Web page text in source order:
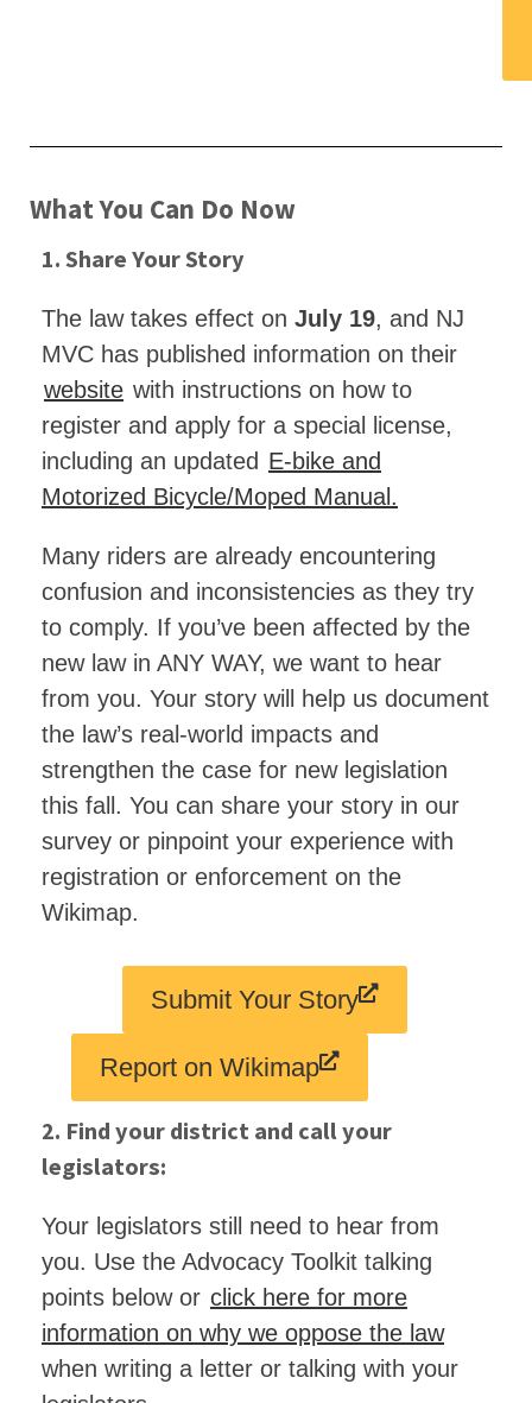
What You Can Do Now
1. Share Your Story
The law takes effect on July 19, and NJ
MVC has published information on their
website with instructions on how to
register and apply for a special license,
including an updated E-bike and
Motorized Bicycle/Moped Manual.
Many riders are already encountering
confusion and inconsistencies as they try
to comply. If you’ve been affected by the
new law in ANY WAY, we want to hear
from you. Your story will help us document
the law’s real-world impacts and
strengthen the case for new legislation
this fall. You can share your story in our
survey or pinpoint your experience with
registration or enforcement on the
Wikimap.
Submit Your Story
Report on Wikimap
2. Find your district and call your
legislators:
Your legislators still need to hear from
you. Use the Advocacy Toolkit talking
points below or click here for more
information on why we oppose the law
when writing a letter or talking with your